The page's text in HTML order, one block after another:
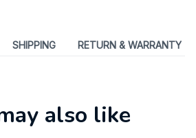
SHIPPING RETURN & WARRANTY
also like